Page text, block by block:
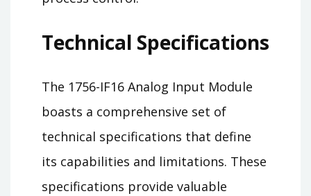
Technical Specifications
The 1756-IF16 Analog Input Module
boasts a comprehensive set of
technical specifications that define
its capabilities and limitations. These
specifications provide valuable